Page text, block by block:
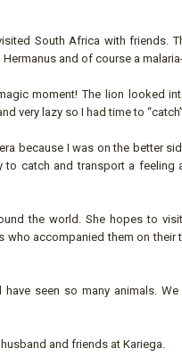
South Africa with friends.
and of course a
moment! The lion looked
very lazy so I had time to
because I was on the better
to catch and transport a feeling
the world. She hopes to
accompanied them on their
seen so many animals.
and friends at Kariega.